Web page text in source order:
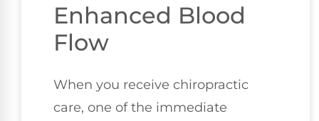
Enhanced Blood
Flow
When you receive chiropractic
care, one of the immediate